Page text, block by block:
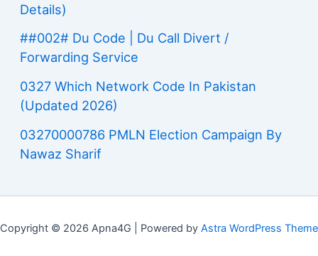
Details)
##002# Du Code | Du Call Divert /
Forwarding Service
0327 Which Network Code In Pakistan
(Updated 2026)
03270000786 PMLN Election Campaign By
Nawaz Sharif
Copyright © 2026 Apna4G | Powered by Astra WordPress Theme